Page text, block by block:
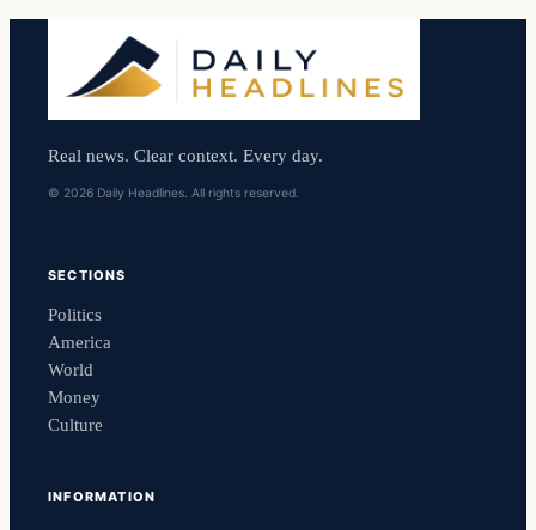
Real news. Clear context. Every day.
© 2026 Daily Headlines. All rights reserved.
SECTIONS
Politics
America
World
Money
Culture
INFORMATION